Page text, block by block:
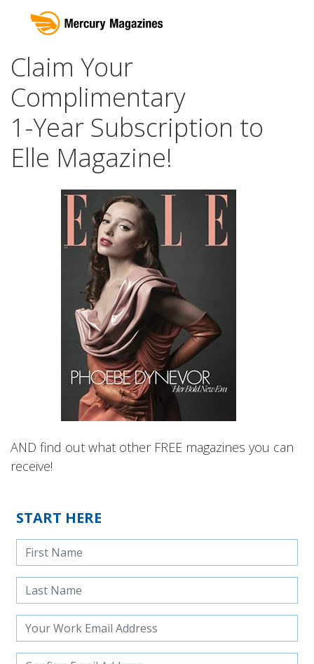
Claim Your
Complimentary
1-Year Subscription to
Elle Magazine!
AND find out what other FREE magazines you can
receive!
START HERE